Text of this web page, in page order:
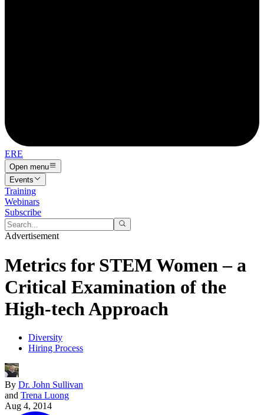
ERE
Open menu
Events
Training
Webinars
Subscribe
Advertisement
Metrics for STEM Women – a
Critical Examination of the
High-tech Approach
Diversity
Hiring Process
By Dr. John Sullivan
and Trena Luong
Aug 4, 2014